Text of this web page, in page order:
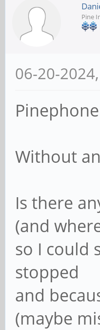
Pine
06-20-
Without
Is there
(and
so I could
stopped
and
(maybe